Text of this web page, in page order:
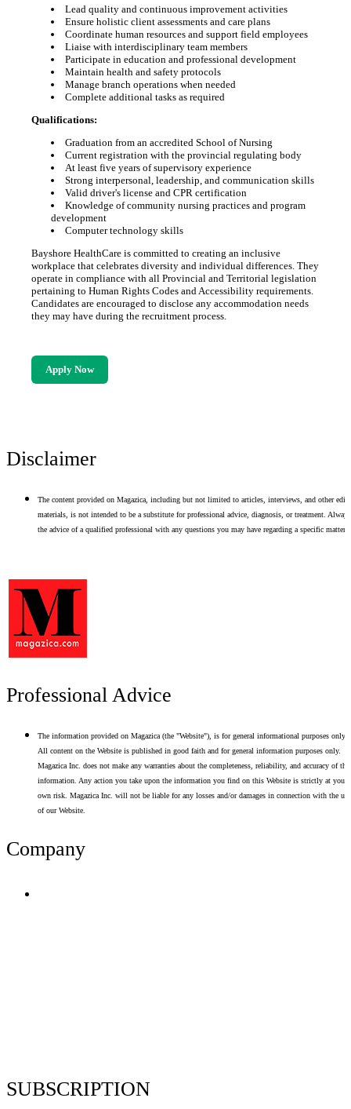
Lead quality and continuous improvement activities
Ensure holistic client assessments and care plans
Coordinate human resources and support field employees
Liaise with interdisciplinary team members
Participate in education and professional development
Maintain health and safety protocols
Manage branch operations when needed
Complete additional tasks as required
Qualifications:
Graduation from an accredited School of Nursing
Current registration with the provincial regulating body
At least five years of supervisory experience
Strong interpersonal, leadership, and communication skills
Valid driver's license and CPR certification
Knowledge of community nursing practices and program
development
Computer technology skills
Bayshore HealthCare is committed to creating an inclusive
workplace that celebrates diversity and individual differences. They
operate in compliance with all Provincial and Territorial legislation
pertaining to Human Rights Codes and Accessibility requirements.
Candidates are encouraged to disclose any accommodation needs
they may have during the recruitment process.
Apply Now
Disclaimer
The content provided on Magazica, including but not limited to articles, interviews, and other
materials, is not intended to be a substitute for professional advice, diagnosis, or treatment. Always
the advice of a qualified professional with any questions you may have regarding a specific matter.
Professional Advice
The information provided on Magazica (the "Website"), is for general informational purposes only.
All content on the Website is published in good faith and for general information purposes only.
Magazica Inc. does not make any warranties about the completeness, reliability, and accuracy of this
information. Any action you take upon the information you find on this Website is strictly at your
own risk. Magazica Inc. will not be liable for any losses and/or damages in connection with the use
of our Website.
Company
SUBSCRIPTION